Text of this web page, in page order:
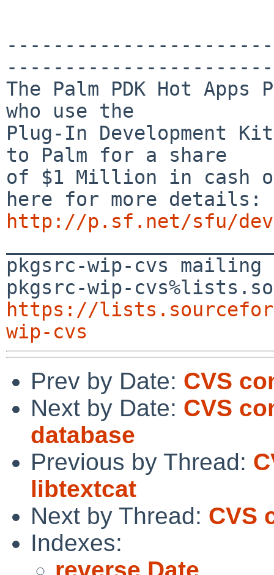
The Palm PDK Hot
who use the
Plug-In Development
to Palm for a share
of $1 Million in cash
http://p.sf.net/sfu/
pkgsrc-wip-cvs
https://
wip-cvs
Prev by Date: CVS
Next by Date: CVS
database
Previous by Thread:
libtextcat
Next by Thread: CVS
Indexes:
reverse Date